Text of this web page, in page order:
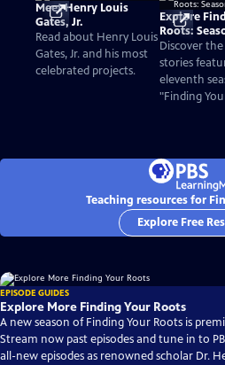
Meet Henry Louis
Gates, Jr.
Read about Henry Louis
Gates, Jr. and his most
celebrated projects.
Explore
Roots:
Discover
stories
eleventh
"Finding
Teaching resources for
Explore Free
EPISODE GUIDES
Explore More Finding Your Roots
A new season of Finding Your Roots is
Stream now past episodes and tune in to
all-new episodes as renowned scholar Dr.